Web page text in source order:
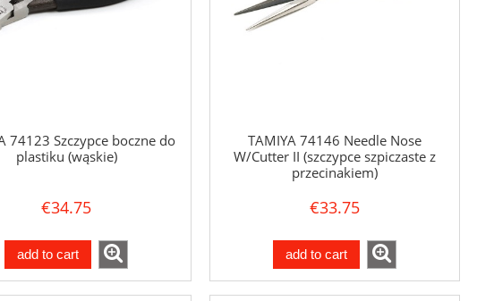
74123 Szczypce boczne do
plastiku (wąskie)
€34.75
add to cart
TAMIYA 74146 Needle Nose
W/Cutter II (szczypce szpiczaste z
przecinakiem)
€33.75
add to cart